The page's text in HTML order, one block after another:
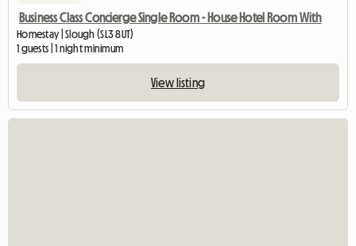
Business Class Concierge Single Room - House Hotel Room With
Homestay | Slough (SL3 8UT)
1 guests | 1 night minimum
View listing